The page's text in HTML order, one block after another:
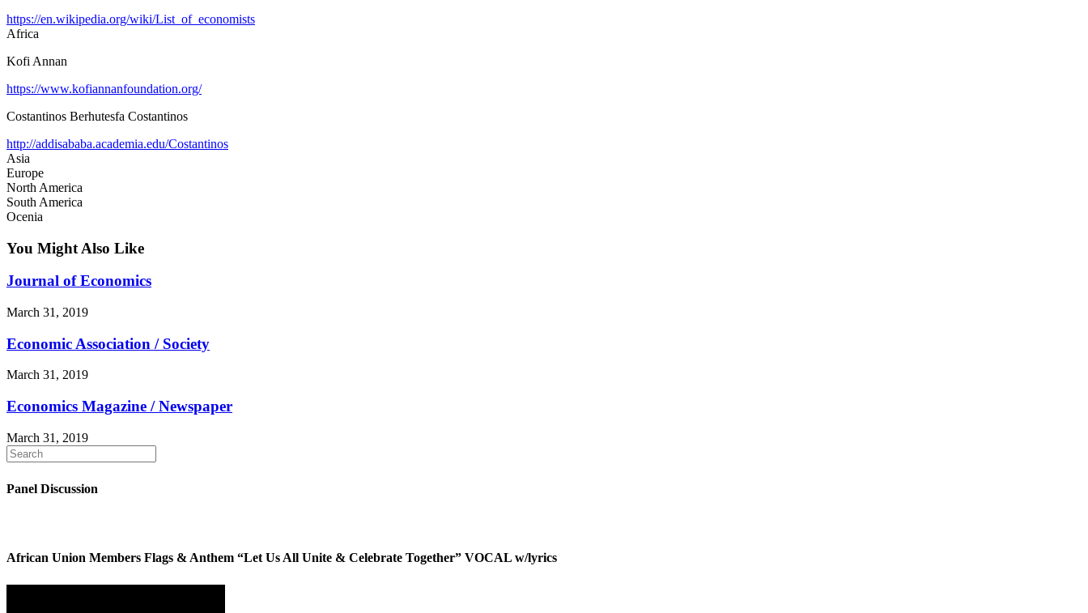
https://en.wikipedia.org/wiki/List_of_economists
Africa
Kofi Annan
https://www.kofiannanfoundation.org/
Costantinos Berhutesfa Costantinos
http://addisababa.academia.edu/Costantinos
Asia
Europe
North America
South America
Ocenia
You Might Also Like
Journal of Economics
March 31, 2019
Economic Association / Society
March 31, 2019
Economics Magazine / Newspaper
March 31, 2019
Panel Discussion
African Union Members Flags & Anthem “Let Us All Unite & Celebrate Together” VOCAL w/lyrics